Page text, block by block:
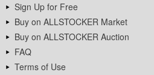
Sign Up for Free
Buy on ALLSTOCKER Market
Buy on ALLSTOCKER Auction
FAQ
Terms of Use